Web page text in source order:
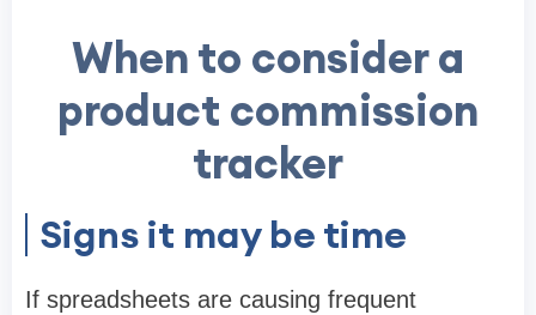
When to consider a
product commission
tracker
Signs it may be time
If spreadsheets are causing frequent